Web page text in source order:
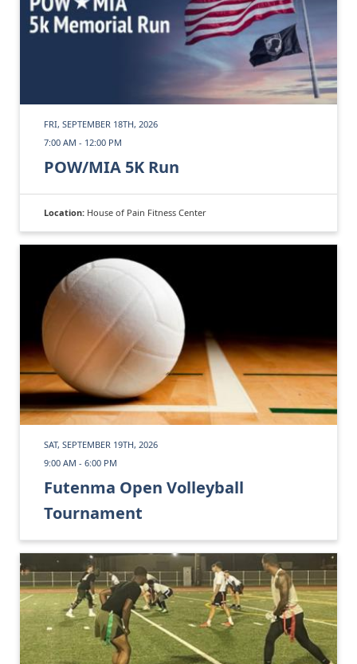
FRI, SEPTEMBER 18TH, 2026
7:00 AM - 12:00 PM
POW/MIA 5K Run
Location: House of Pain Fitness Center
SAT, SEPTEMBER 19TH, 2026
9:00 AM - 6:00 PM
Futenma Open Volleyball
Tournament